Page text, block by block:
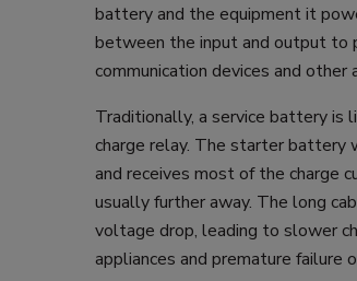
battery and the equipment it
between the input and output to
communication devices and other
Traditionally, a service battery
charge relay. The starter
and receives most of the charge
usually further away. The long
voltage drop, leading to slower
appliances and premature failure